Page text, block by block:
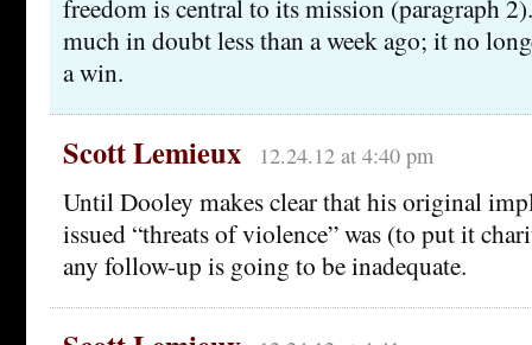
freedom is central to its mission (paragraph
much in doubt less than a week ago; it no
a win.
Scott Lemieux 12.24.12 at 4:40 pm
Until Dooley makes clear that his original
issued “threats of violence” was (to put it
any follow-up is going to be inadequate.